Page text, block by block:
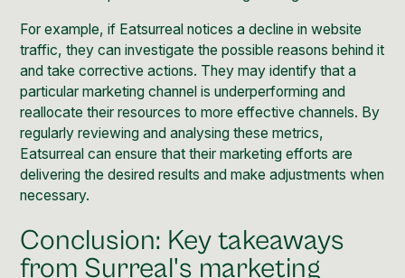
For example, if Eatsurreal notices a decline in website
traffic, they can investigate the possible reasons behind it
and take corrective actions. They may identify that a
particular marketing channel is underperforming and
reallocate their resources to more effective channels. By
regularly reviewing and analysing these metrics,
Eatsurreal can ensure that their marketing efforts are
delivering the desired results and make adjustments when
necessary.
Conclusion: Key takeaways
from Surreal's marketing